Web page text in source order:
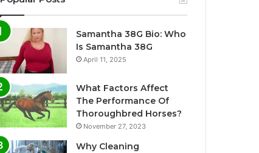
Samantha 38G Bio: Who
Is Samantha 38G
April 11, 2025
What Factors Affect
The Performance Of
Thoroughbred Horses?
November 27, 2023
Why Cleaning